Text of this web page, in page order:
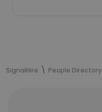
SignalHire People Directory